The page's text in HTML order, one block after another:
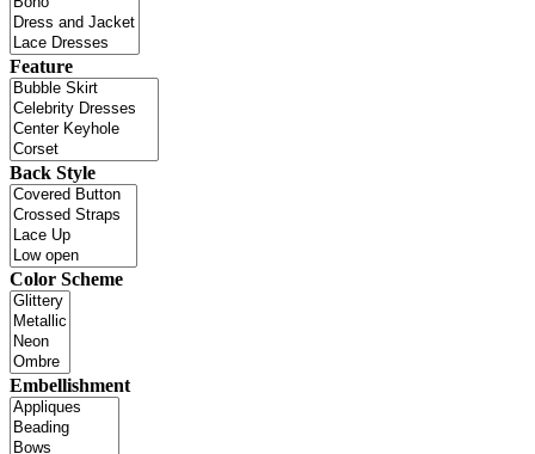
Feature
Back Style
Color Scheme
Embellishment